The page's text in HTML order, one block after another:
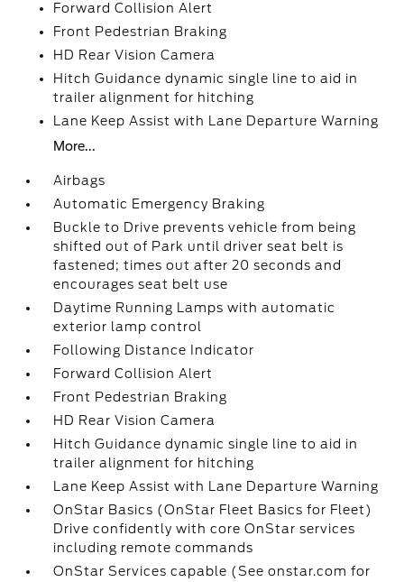
Forward Collision Alert
Front Pedestrian Braking
HD Rear Vision Camera
Hitch Guidance dynamic single line to aid in
trailer alignment for hitching
Lane Keep Assist with Lane Departure Warning
More...
Airbags
Automatic Emergency Braking
Buckle to Drive prevents vehicle from being
shifted out of Park until driver seat belt is
fastened; times out after 20 seconds and
encourages seat belt use
Daytime Running Lamps with automatic
exterior lamp control
Following Distance Indicator
Forward Collision Alert
Front Pedestrian Braking
HD Rear Vision Camera
Hitch Guidance dynamic single line to aid in
trailer alignment for hitching
Lane Keep Assist with Lane Departure Warning
OnStar Basics (OnStar Fleet Basics for Fleet)
Drive confidently with core OnStar services
including remote commands
OnStar Services capable (See onstar.com for